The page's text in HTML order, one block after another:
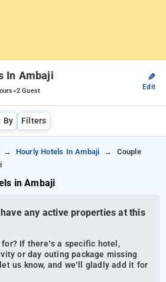
In Ambaji
-2 Guest
✎
Edit
By Filters
Hourly Hotels In Ambaji
Couple
in Ambaji
any active properties at this
If there’s a specific hotel,
or day outing package missing
us know, and we’ll gladly add it for